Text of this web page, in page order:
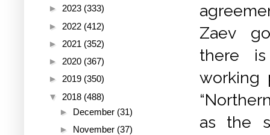
Zaev
there
working
as the
► 2023 (333)
► 2022 (412)
► 2021 (352)
► 2020 (367)
► 2019 (350)
▼ 2018 (488)
► December (31)
► November (37)